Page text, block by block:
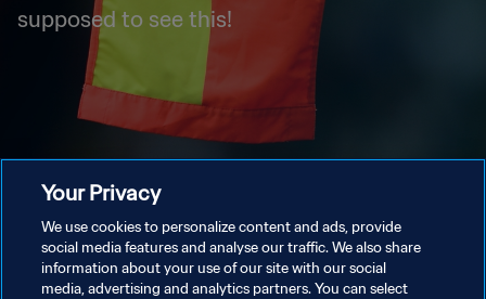
supposed to see this!
Your Privacy
We use cookies to personalize content and ads, provide
social media features and analyse our traffic. We also share
information about your use of our site with our social
media, advertising and analytics partners. You can select